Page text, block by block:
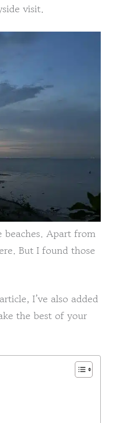
visit.
beaches. Apart from
But I found those
I’ve also added
the best of your